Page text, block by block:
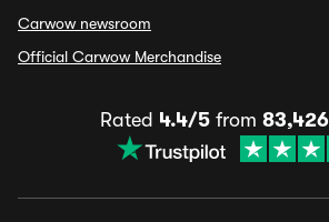
Carwow newsroom
Official Carwow Merchandise
Rated 4.4/5from 83,426